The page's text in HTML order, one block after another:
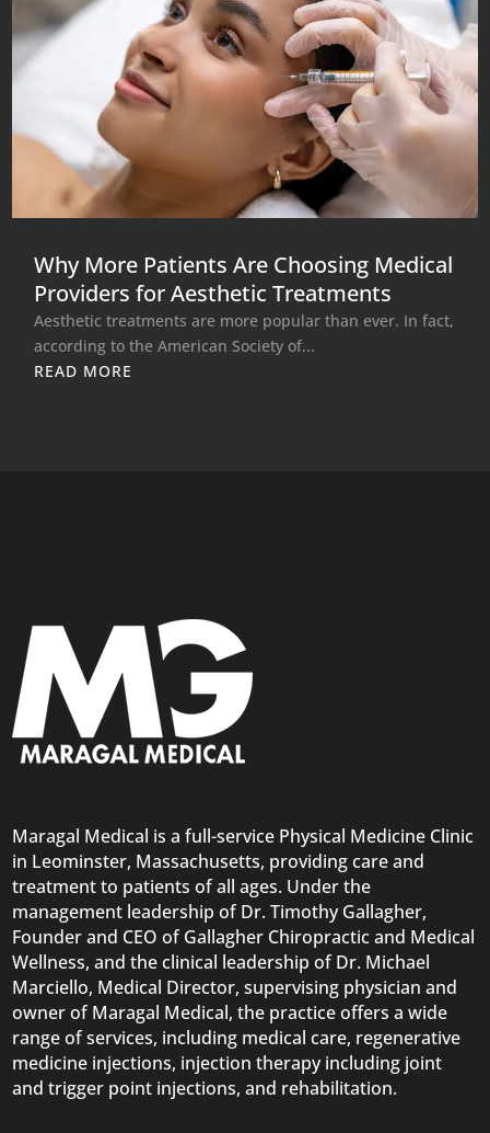
Why More Patients Are Choosing Medical
Providers for Aesthetic Treatments
Aesthetic treatments are more popular than ever. In fact,
according to the American Society of...
READ MORE
Maragal Medical is a full-service Physical Medicine Clinic
in Leominster, Massachusetts, providing care and
treatment to patients of all ages. Under the
management leadership of Dr. Timothy Gallagher,
Founder and CEO of Gallagher Chiropractic and Medical
Wellness, and the clinical leadership of Dr. Michael
Marciello, Medical Director, supervising physician and
owner of Maragal Medical, the practice offers a wide
range of services, including medical care, regenerative
medicine injections, injection therapy including joint
and trigger point injections, and rehabilitation.